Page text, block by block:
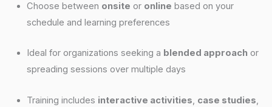
Choose between onsite or online based on your
schedule and learning preferences
Ideal for organizations seeking a blended approach or
spreading sessions over multiple days
Training includes interactive activities, case studies,